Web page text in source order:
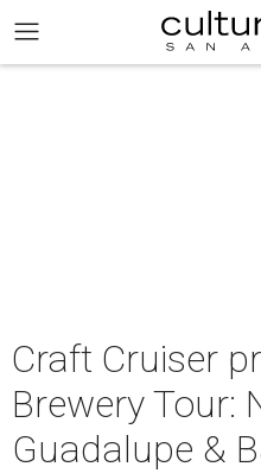
Craft Cruiser
Brewery Tour:
Guadalupe &